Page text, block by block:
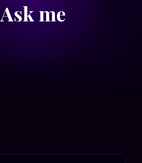
Ask me